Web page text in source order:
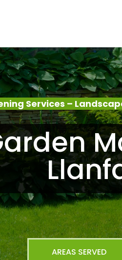
Services –
AREAS SERVED